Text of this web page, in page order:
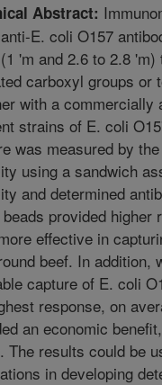
Abstract:
E. coli O157
'm and 2.6 to 2.8
carboxyl groups or
with a commercially
strains of E. coli
was measured by
using a sandwich
and determined
provided higher
effective in
beef. In addition,
capture of E. coli
response, on
an economic
The results could be
in developing